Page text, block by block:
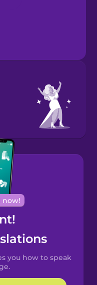
now!
you how to speak